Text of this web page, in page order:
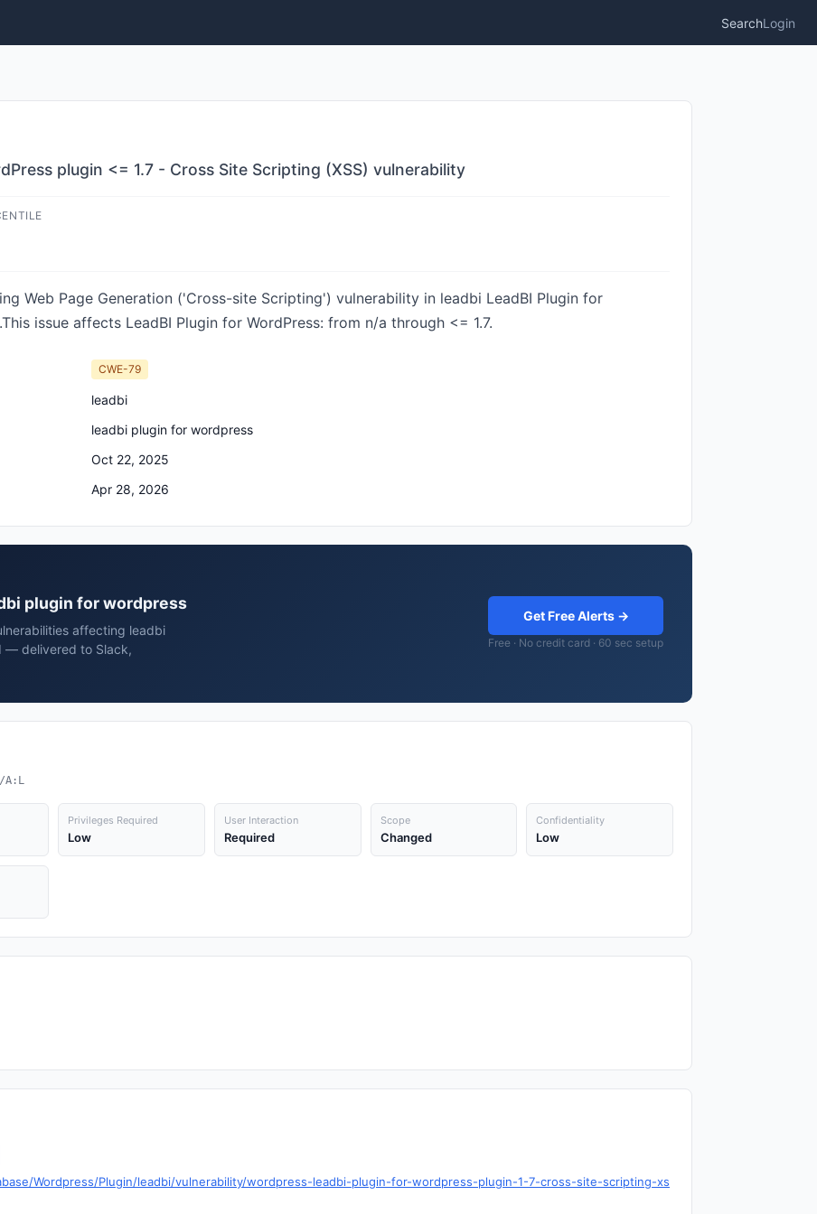
SearchLogin
plugin <= 1.7 - Cross Site Scripting (XSS) vulnerability
Web Page Generation ('Cross-site Scripting') vulnerability in leadbi LeadBI Plugin for
issue affects LeadBI Plugin for WordPress: from n/a through <= 1.7.
CWE-79
leadbi
leadbi plugin for wordpress
Oct 22, 2025
Apr 28, 2026
plugin for wordpress
affecting leadbi
— delivered to Slack,
Get Free Alerts →
Free · No credit card · 60 sec setup
A:L
Privileges Required
Low
User Interaction
Required
Scope
Changed
Confidentiality
Low
Wordpress/Plugin/leadbi/vulnerability/wordpress-leadbi-plugin-for-wordpress-plugin-1-7-cross-site-scripting-xs